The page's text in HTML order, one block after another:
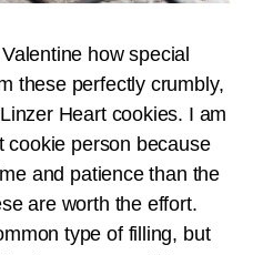
how special
these perfectly crumbly,
Heart cookies. I am
cookie person because
and patience than the
are worth the effort.
type of filling, but